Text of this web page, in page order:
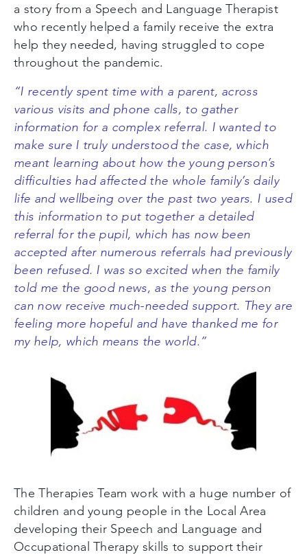
a story from a Speech and Language Therapist
who recently helped a family receive the extra
help they needed, having struggled to cope
throughout the pandemic.
“I recently spent time with a parent, across
various visits and phone calls, to gather
information for a complex referral. I wanted to
make sure I truly understood the case, which
meant learning about how the young person’s
difficulties had affected the whole family’s daily
life and wellbeing over the past two years. I used
this information to put together a detailed
referral for the pupil, which has now been
accepted after numerous referrals had previously
been refused. I was so excited when the family
told me the good news, as the young person
can now receive much-needed support. They are
feeling more hopeful and have thanked me for
my help, which means the world.”
The Therapies Team work with a huge number of
children and young people in the Local Area
developing their Speech and Language and
Occupational Therapy skills to support their